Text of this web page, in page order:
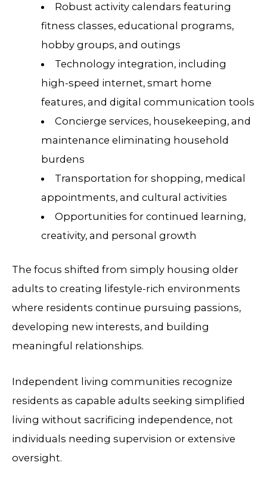
Robust activity calendars featuring
fitness classes, educational programs,
hobby groups, and outings
Technology integration, including
high-speed internet, smart home
features, and digital communication tools
Concierge services, housekeeping, and
maintenance eliminating household
burdens
Transportation for shopping, medical
appointments, and cultural activities
Opportunities for continued learning,
creativity, and personal growth
The focus shifted from simply housing older
adults to creating lifestyle-rich environments
where residents continue pursuing passions,
developing new interests, and building
meaningful relationships.
Independent living communities recognize
residents as capable adults seeking simplified
living without sacrificing independence, not
individuals needing supervision or extensive
oversight.